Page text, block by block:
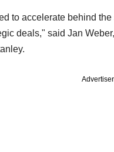
to accelerate behind
deals," said Jan